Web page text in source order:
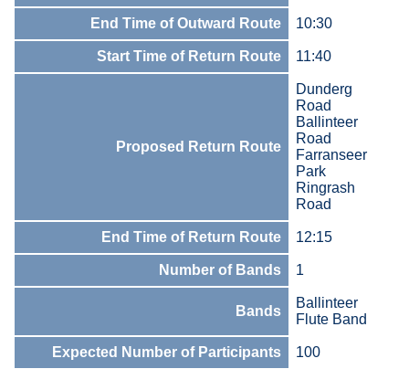
End Time of Outward Route 10:30
Start Time of Return Route 11:40
Proposed Return Route
Dunderg
Road
Ballinteer
Road
Farranseer
Park
Ringrash
Road
End Time of Return Route 12:15
Number of Bands 1
Bands
Ballinteer
Flute Band
Expected Number of Participants 100